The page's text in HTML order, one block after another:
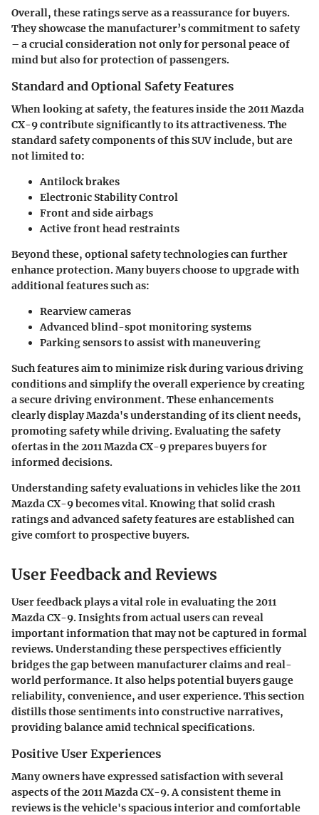
Overall, these ratings serve as a reassurance for buyers.
They showcase the manufacturer’s commitment to safety
– a crucial consideration not only for personal peace of
mind but also for protection of passengers.
Standard and Optional Safety Features
When looking at safety, the features inside the 2011 Mazda
CX-9 contribute significantly to its attractiveness. The
standard safety components of this SUV include, but are
not limited to:
Antilock brakes
Electronic Stability Control
Front and side airbags
Active front head restraints
Beyond these, optional safety technologies can further
enhance protection. Many buyers choose to upgrade with
additional features such as:
Rearview cameras
Advanced blind-spot monitoring systems
Parking sensors to assist with maneuvering
Such features aim to minimize risk during various driving
conditions and simplify the overall experience by creating
a secure driving environment. These enhancements
clearly display Mazda's understanding of its client needs,
promoting safety while driving. Evaluating the safety
ofertas in the 2011 Mazda CX-9 prepares buyers for
informed decisions.
Understanding safety evaluations in vehicles like the 2011
Mazda CX-9 becomes vital. Knowing that solid crash
ratings and advanced safety features are established can
give comfort to prospective buyers.
User Feedback and Reviews
User feedback plays a vital role in evaluating the 2011
Mazda CX-9. Insights from actual users can reveal
important information that may not be captured in formal
reviews. Understanding these perspectives efficiently
bridges the gap between manufacturer claims and real-
world performance. It also helps potential buyers gauge
reliability, convenience, and user experience. This section
distills those sentiments into constructive narratives,
providing balance amid technical specifications.
Positive User Experiences
Many owners have expressed satisfaction with several
aspects of the 2011 Mazda CX-9. A consistent theme in
reviews is the vehicle's spacious interior and comfortable